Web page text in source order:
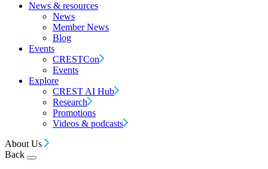
News & resources
News
Member News
Blog
Events
CRESTCon
Events
Explore
CREST AI Hub
Research
Promotions
Videos & podcasts
About Us
Back